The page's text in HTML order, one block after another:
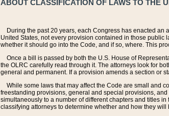
ABOUT CLASSIFICATION OF LAWS TO THE
During the past 20 years, each Congress has enacted
United States, not every provision contained in those public
whether it should go into the Code, and if so, where. This
Once a bill is passed by both the U.S. House of
the OLRC carefully read through it. The attorneys look for
general and permanent. If a provision amends a section or
While some laws that may affect the Code are small and
freestanding provisions, general and special provisions,
simultaneously to a number of different chapters and titles
classifying attorneys to determine whether and how they will